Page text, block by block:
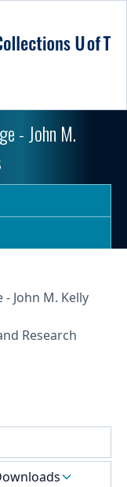
- John M.
John M. Kelly
Research